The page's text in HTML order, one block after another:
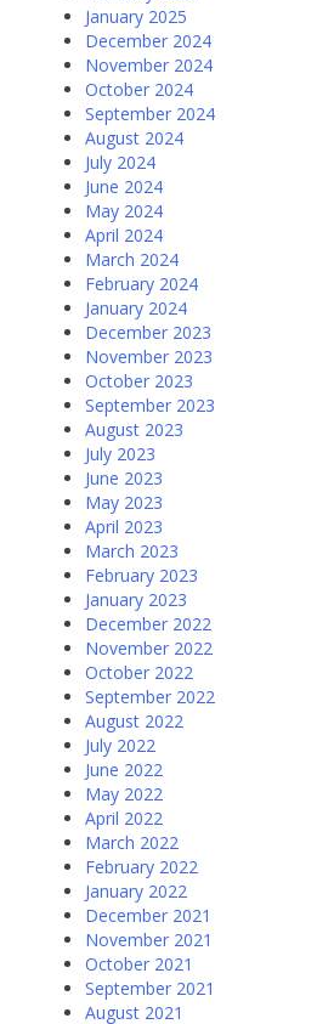
January 2025
December 2024
November 2024
October 2024
September 2024
August 2024
July 2024
June 2024
May 2024
April 2024
March 2024
February 2024
January 2024
December 2023
November 2023
October 2023
September 2023
August 2023
July 2023
June 2023
May 2023
April 2023
March 2023
February 2023
January 2023
December 2022
November 2022
October 2022
September 2022
August 2022
July 2022
June 2022
May 2022
April 2022
March 2022
February 2022
January 2022
December 2021
November 2021
October 2021
September 2021
August 2021